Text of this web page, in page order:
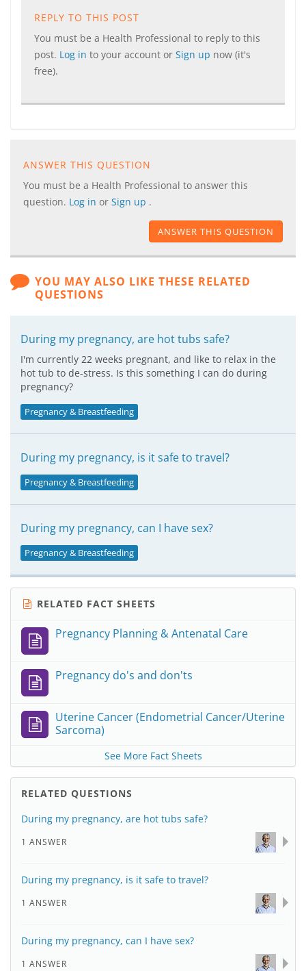
REPLY TO THIS POST
You must be a Health Professional to reply to this
post. Log in to your account or Sign up now (it's
free).
ANSWER THIS QUESTION
You must be a Health Professional to answer this
question. Log in or Sign up .
ANSWER THIS QUESTION
YOU MAY ALSO LIKE THESE RELATED
QUESTIONS
During my pregnancy, are hot tubs safe?
I'm currently 22 weeks pregnant, and like to relax in the
hot tub to de-stress. Is this something I can do during
pregnancy?
Pregnancy & Breastfeeding
During my pregnancy, is it safe to travel?
Pregnancy & Breastfeeding
During my pregnancy, can I have sex?
Pregnancy & Breastfeeding
RELATED FACT SHEETS
Pregnancy Planning & Antenatal Care
Pregnancy do's and don'ts
Uterine Cancer (Endometrial Cancer/Uterine
Sarcoma)
See More Fact Sheets
RELATED QUESTIONS
During my pregnancy, are hot tubs safe?
1 ANSWER
During my pregnancy, is it safe to travel?
1 ANSWER
During my pregnancy, can I have sex?
1 ANSWER